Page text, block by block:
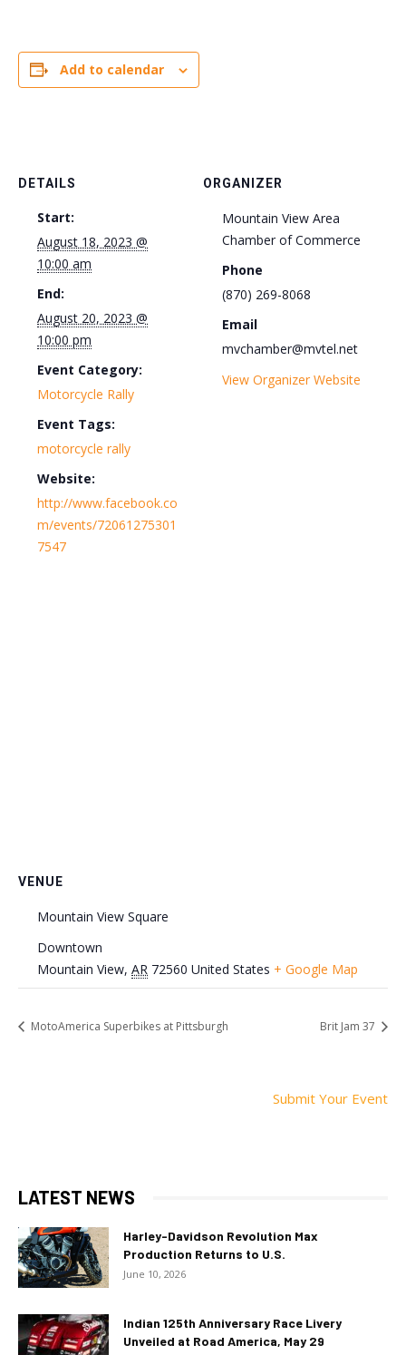
Add to calendar
DETAILS
Start:
August 18, 2023 @
10:00 am
End:
August 20, 2023 @
10:00 pm
Event Category:
Motorcycle Rally
Event Tags:
motorcycle rally
Website:
http://www.facebook.co
m/events/72061275301
7547
ORGANIZER
Mountain View Area
Chamber of Commerce
Phone
(870) 269-8068
Email
mvchamber@mvtel.net
View Organizer Website
VENUE
Mountain View Square
Downtown
Mountain View, AR 72560 United States + Google Map
MotoAmerica Superbikes at Pittsburgh Brit Jam 37
Submit Your Event
LATEST NEWS
Harley-Davidson Revolution Max
Production Returns to U.S.
June 10, 2026
Indian 125th Anniversary Race Livery
Unveiled at Road America, May 29